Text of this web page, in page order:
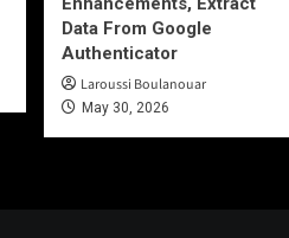
Data From Google
Authenticator
Laroussi Boulanouar
May 30, 2026